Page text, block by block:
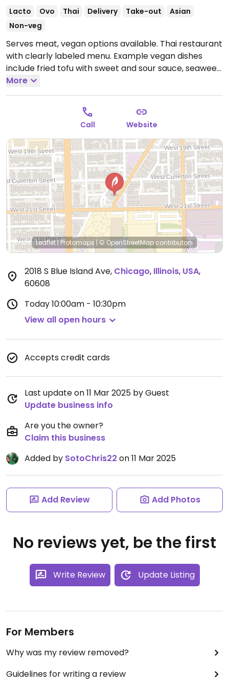
Lacto Ovo Thai Delivery Take-out
Asian
Non-veg
Serves meat, vegan options available. Thai restaurant
with clearly labeled menu. Example vegan dishes
include fried tofu with sweet and sour sauce, seaweed
salad, cucumber salad, summer rolls, pad see ew,
fried rice and more.Open Mon-Thu 10:00am-9:00pm,
Fri-Sat 10:00am-10:30pm, Sun 11:00am-9:00pm.
More
Call Website
Leaflet|Protomaps | © OpenStreetMapcontributors
2018 S Blue Island Ave, Chicago, Illinois, USA,
60608
Today10:00am - 10:30pm
View all open hours
Accepts credit cards
Last update on 11 Mar 2025 by Guest
Update business info
Are you the owner?
Claim this business
Added by SotoChris22 on 11 Mar 2025
Add Review Add Photos
No reviews yet, be the first
Write Review Update Listing
For Members
Why was my review removed?
Guidelines for writing a review